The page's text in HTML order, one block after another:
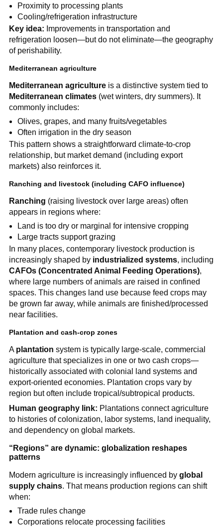
Proximity to processing plants
Cooling/refrigeration infrastructure
Key idea: Improvements in transportation and
refrigeration loosen—but do not eliminate—the geography
of perishability.
Mediterranean agriculture
Mediterranean agricultureis a distinctive system tied to
Mediterranean climates(wet winters, dry summers). It
commonly includes:
Olives, grapes, and many fruits/vegetables
Often irrigation in the dry season
This pattern shows a straightforward climate-to-crop
relationship, but market demand (including export
markets) also reinforces it.
Ranching and livestock (including CAFO influence)
Ranching (raising livestock over large areas) often
appears in regions where:
Land is too dry or marginal for intensive cropping
Large tracts support grazing
In many places, contemporary livestock production is
increasingly shaped by industrialized systems, including
CAFOs (Concentrated Animal Feeding Operations),
where large numbers of animals are raised in confined
spaces. This changes land use because feed crops may
be grown far away, while animals are finished/processed
near facilities.
Plantation and cash-crop zones
A plantation system is typically large-scale, commercial
agriculture that specializes in one or two cash crops—
historically associated with colonial land systems and
export-oriented economies. Plantation crops vary by
region but often include tropical/subtropical products.
Human geography link: Plantations connect agriculture
to histories of colonization, labor systems, land inequality,
and dependency on global markets.
“Regions” are dynamic: globalization reshapes
patterns
Modern agriculture is increasingly influenced by global
supply chains. That means production regions can shift
when:
Trade rules change
Corporations relocate processing facilities